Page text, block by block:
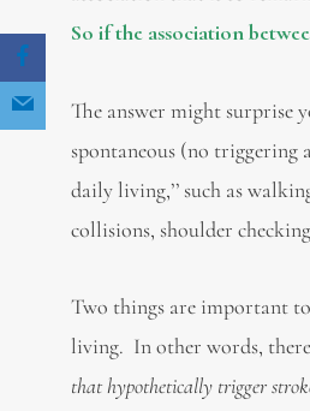
So if the association
The answer might surprise
spontaneous (no triggering
daily living,’’ such as
collisions, shoulder
Two things are important
living. In other words,
that hypothetically trigger